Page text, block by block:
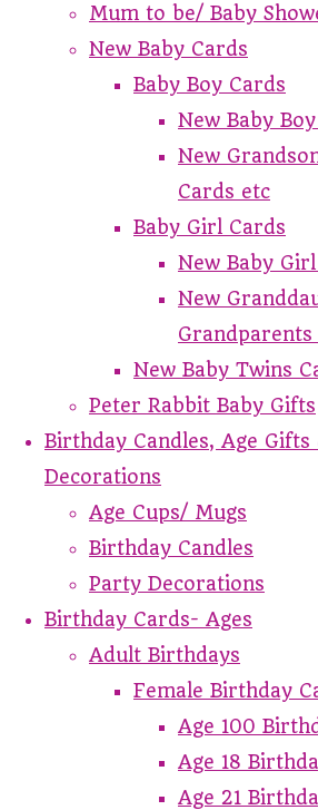
Mum to be/ Baby
New Baby Cards
Baby Boy Cards
New Baby
New
Cards etc
Baby Girl Cards
New Baby
New
Grandparents
New Baby Twins
Peter Rabbit Baby Gifts
Birthday Candles, Age Gifts
Decorations
Age Cups/ Mugs
Birthday Candles
Party Decorations
Birthday Cards- Ages
Adult Birthdays
Female Birthday
Age 100
Age 18
Age 21